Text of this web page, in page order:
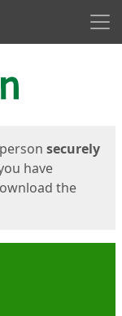
securely
have
the